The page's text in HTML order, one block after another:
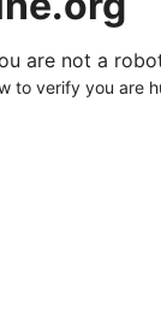
are not a
to verify you are